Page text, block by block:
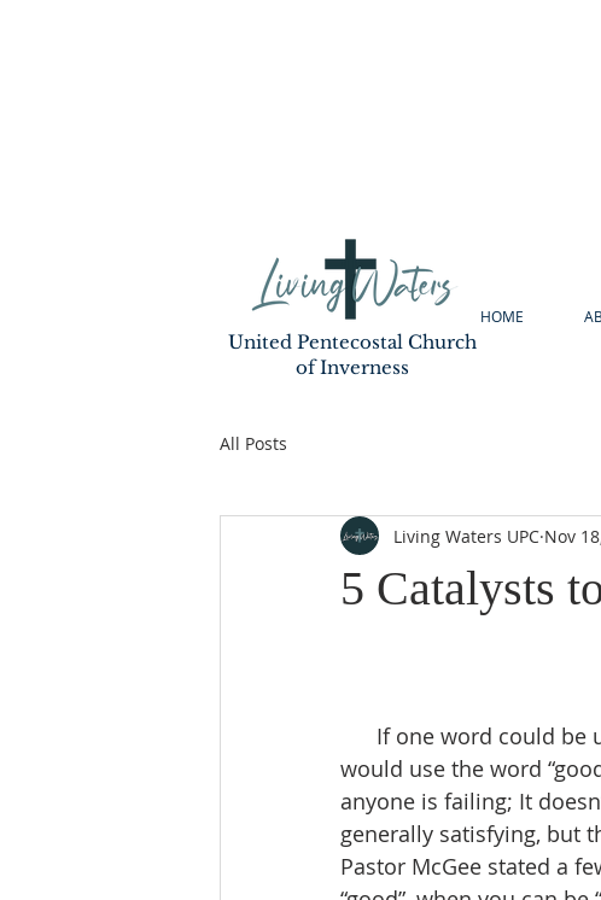
HOME
United Pentecostal Church
of Inverness
All Posts
5 Catalysts
Living Waters UPC Nov
would use the word
anyone is failing; It
generally satisfying, but
Pastor McGee stated a